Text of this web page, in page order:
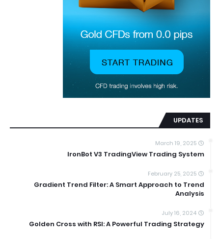
UPDATES
March 19, 2025
IronBot V3 TradingView Trading System
February 25, 2025
Gradient Trend Filter: A Smart Approach to Trend
Analysis
July 16, 2024
Golden Cross with RSI: A Powerful Trading Strategy